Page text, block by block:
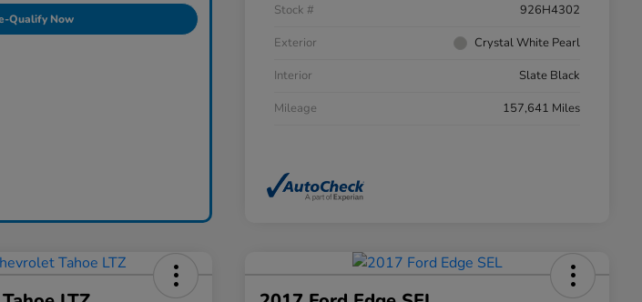
Qualify Now
Stock #
926H4302
Exterior
Crystal White Pearl
Interior
Slate Black
Mileage
157,641 Miles